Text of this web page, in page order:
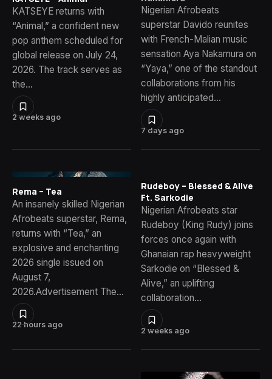
2 weeks ago
KATSEYE returns with
“Animal,” a confident new
pop anthem scheduled for
global release on July 24,
2026. The track serves as
the…
7 days ago
Nigerian Afrobeats
superstar Davido reunites
with French-Malian music
sensation Aya Nakamura on
“Yaya,” one of the standout
collaborations from his
highly anticipated…
22 hours ago
Rema – Tea
An insanely skilled Nigerian
Afrobeats superstar, Rema,
returns with “Tea,” an
explosive and enchanting
2026 single issued on
August 7,
2026.Advertisement The…
2 weeks ago
Rudeboy – Blessed & Alive
Ft. Sarkodie
Nigerian Afrobeats star
Rudeboy (King Rudy) joins
forces once again with
Ghanaian rap heavyweight
Sarkodie on “Blessed &
Alive,” an uplifting
collaboration…